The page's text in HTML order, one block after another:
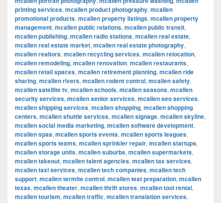
printing services, mcallen product photography, mcallen
promotional products, mcallen property listings, mcallen property
management, mcallen public relations, mcallen public transit,
mcallen publishing, mcallen radio stations, mcallen real estate,
mcallen real estate market, mcallen real estate photography,
mcallen realtors, mcallen recycling services, mcallen relocation,
mcallen remodeling, mcallen renovation, mcallen restaurants,
mcallen retail spaces, mcallen retirement planning, mcallen ride
sharing, mcallen rivers, mcallen rodent control, mcallen safety,
mcallen satellite tv, mcallen schools, mcallen seasons, mcallen
security services, mcallen senior services, mcallen seo services,
mcallen shipping services, mcallen shopping, mcallen shopping
centers, mcallen shuttle services, mcallen signage, mcallen skyline,
mcallen social media marketing, mcallen software development,
mcallen spas, mcallen sports events, mcallen sports leagues,
mcallen sports teams, mcallen sprinkler repair, mcallen startups,
mcallen storage units, mcallen suburbs, mcallen supermarkets,
mcallen takeout, mcallen talent agencies, mcallen tax services,
mcallen taxi services, mcallen tech companies, mcallen tech
support, mcallen termite control, mcallen test preparation, mcallen
texas, mcallen theater, mcallen thrift stores, mcallen tool rental,
mcallen tourism, mcallen traffic, mcallen translation services,